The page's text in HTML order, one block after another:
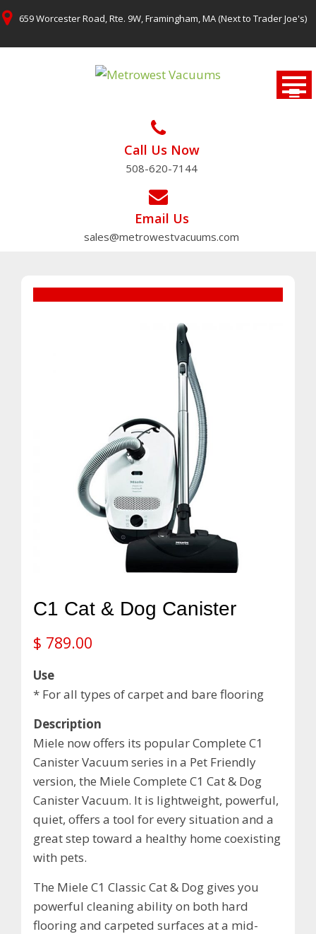
Skip
to
content
659 Worcester Road, Rte. 9W, Framingham, MA (Next to Trader Joe's)
Call Us Now
508-620-7144
Email Us
sales@metrowestvacuums.com
C1 Cat & Dog Canister
$ 789.00
Use
* For all types of carpet and bare flooring
Description
Miele now offers its popular Complete C1
Canister Vacuum series in a Pet Friendly
version, the Miele Complete C1 Cat & Dog
Canister Vacuum. It is lightweight, powerful,
quiet, offers a tool for every situation and a
great step toward a healthy home coexisting
with pets.
The Miele C1 Classic Cat & Dog gives you
powerful cleaning ability on both hard
flooring and carpeted surfaces at a mid-